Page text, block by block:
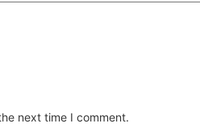
next time I comment.